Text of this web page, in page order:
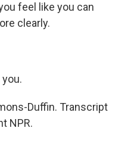
feel like you can
clearly.
you.
Duffin. Transcript
NPR.